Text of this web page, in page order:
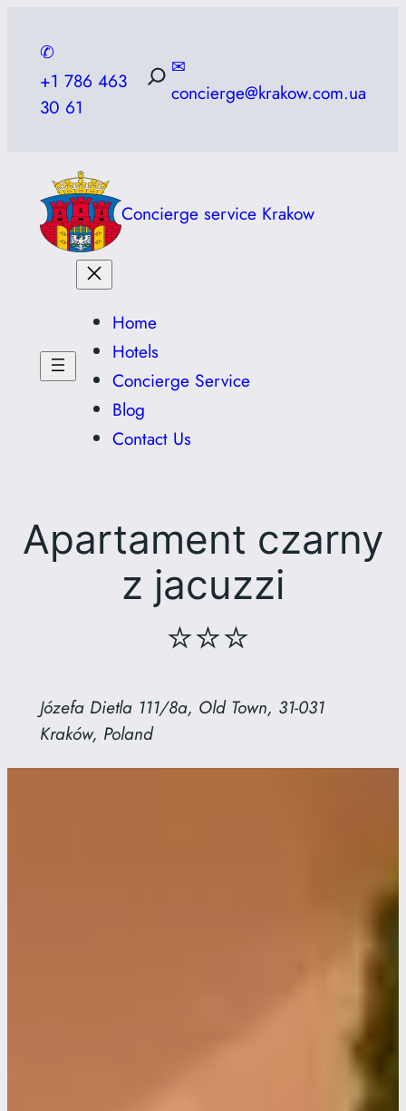
content
✆
+1 786 463
30 61
✉
concierge@krakow.com.ua
Concierge service Krakow
Home
Hotels
Concierge Service
Blog
Contact Us
Apartament czarny
z jacuzzi
⭐⭐⭐
Józefa Dietla 111/8a, Old Town, 31-031
Kraków, Poland